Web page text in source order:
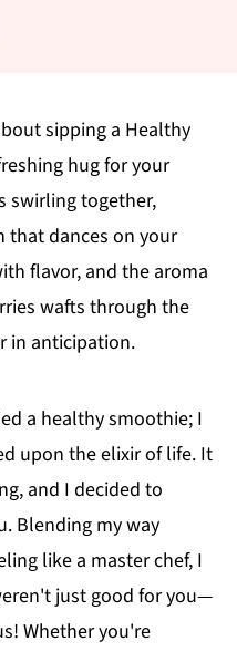
sipping a Healthy
hug for your
swirling together,
that dances on your
flavor, and the aroma
wafts through the
in anticipation.
a healthy smoothie; I
upon the elixir of life. It
and I decided to
Blending my way
like a master chef, I
just good for you—
Whether you're